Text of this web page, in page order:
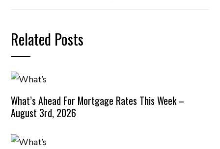
Related Posts
What’s Ahead For Mortgage Rates This Week –
August 3rd, 2026